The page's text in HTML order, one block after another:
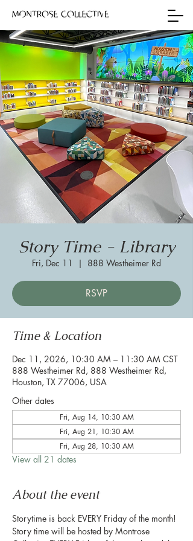
Story Time - Library
Fri, Dec 11
  |
888 Westheimer Rd
RSVP
Time & Location
Dec 11, 2026, 10:30 AM – 11:30 AM CST
888 Westheimer Rd, 888 Westheimer Rd,
Houston, TX 77006, USA
Other dates
Fri, Aug 14, 10:30 AM
Fri, Aug 21, 10:30 AM
Fri, Aug 28, 10:30 AM
View all 21 dates
About the event
Storytime is back EVERY Friday of the month!
Story time will be hosted by Montrose